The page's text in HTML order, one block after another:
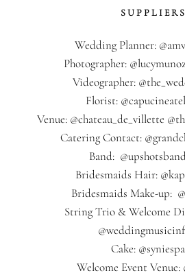
SUPPLIERS
Wedding Planner:
Photographer:
Videographer:
Florist:
Venue: @chateau_de_villette
Catering Contact:
Band:
Bridesmaids Hair:
Bridesmaids Make-up:
String Trio & Welcome
Cake:
Welcome Event Venue: